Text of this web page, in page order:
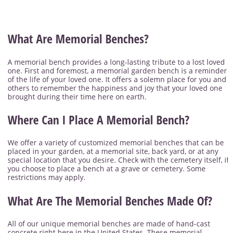
What Are Memorial Benches?
A memorial bench provides a long-lasting tribute to a lost loved
one. First and foremost, a memorial garden bench is a reminder
of the life of your loved one. It offers a solemn place for you and
others to remember the happiness and joy that your loved one
brought during their time here on earth.
Where Can I Place A Memorial Bench?
We offer a variety of customized memorial benches that can be
placed in your garden, at a memorial site, back yard, or at any
special location that you desire. Check with the cemetery itself,
you choose to place a bench at a grave or cemetery. Some
restrictions may apply.
What Are The Memorial Benches Made Of?
All of our unique memorial benches are made of hand-cast